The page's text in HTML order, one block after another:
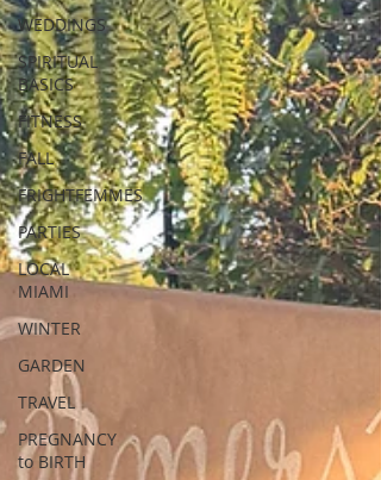
WEDDINGS
SPIRITUAL
BASICS
FITNESS
FALL
FRIGHTFEMMES
PARTIES
LOCAL
MIAMI
WINTER
GARDEN
TRAVEL
PREGNANCY
to BIRTH